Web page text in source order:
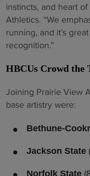
instincts, and heart
Athletics. “We
running, and it’s
recognition.”
HBCUs Crowd the
Joining Prairie View
base artistry were:
Bethune-
Jackson State
Norfolk State